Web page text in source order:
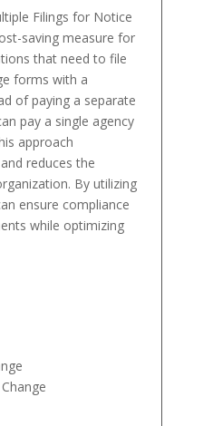
Filings for Notice
saving measure for
that need to file
forms with a
of paying a separate
pay a single agency
approach
reduces the
By utilizing
ensure compliance
while optimizing